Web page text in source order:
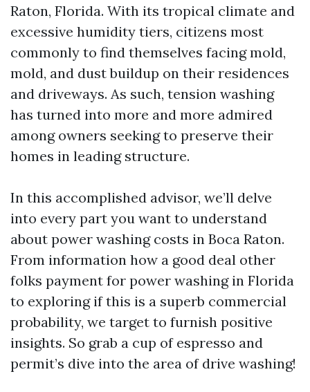
Raton, Florida. With its tropical climate and
excessive humidity tiers, citizens most
commonly to find themselves facing mold,
mold, and dust buildup on their residences
and driveways. As such, tension washing
has turned into more and more admired
among owners seeking to preserve their
homes in leading structure.
In this accomplished advisor, we’ll delve
into every part you want to understand
about power washing costs in Boca Raton.
From information how a good deal other
folks payment for power washing in Florida
to exploring if this is a superb commercial
probability, we target to furnish positive
insights. So grab a cup of espresso and
permit’s dive into the area of drive washing!